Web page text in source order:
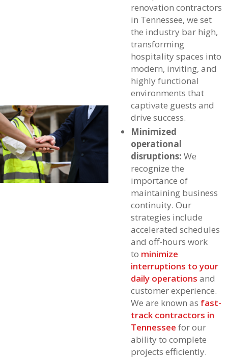
renovation contractors
in Tennessee, we set
the industry bar high,
transforming
hospitality spaces into
modern, inviting, and
highly functional
environments that
captivate guests and
drive success.
Minimized
operational
disruptions: We
recognize the
importance of
maintaining business
continuity. Our
strategies include
accelerated schedules
and off-hours work
to minimize
interruptions to your
daily operations and
customer experience.
We are known as fast-
track contractors in
Tennessee for our
ability to complete
projects efficiently.